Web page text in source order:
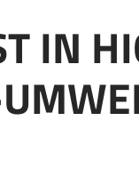
IN